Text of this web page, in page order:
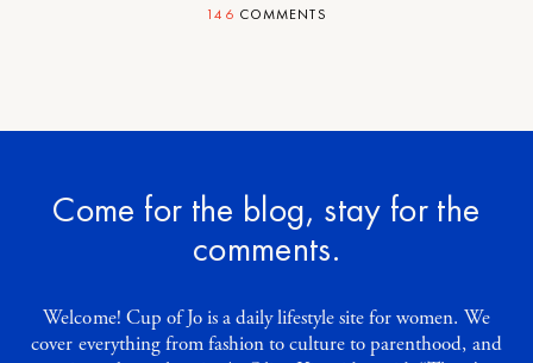
146 COMMENTS
Come for the blog, stay for the
comments.
Welcome! Cup of Jo is a daily lifestyle site for women. We
cover everything from fashion to culture to parenthood, and